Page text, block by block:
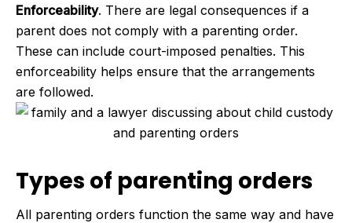
Enforceability. There are legal consequences if a
parent does not comply with a parenting order.
These can include court-imposed penalties. This
enforceability helps ensure that the arrangements
are followed.
Types of parenting orders
All parenting orders function the same way and have